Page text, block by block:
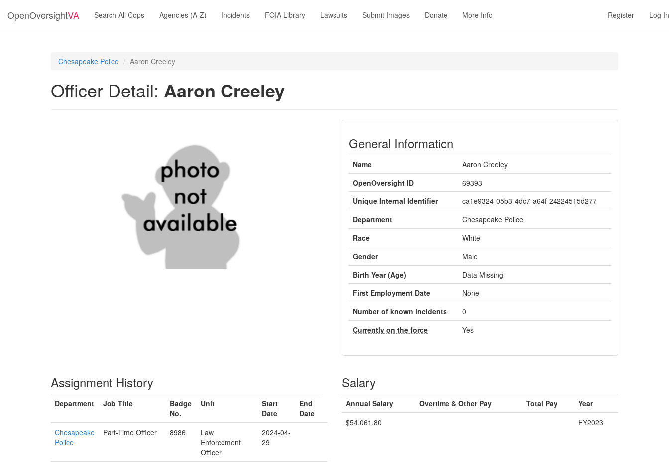
OpenOversightVA Search All Cops Agencies (A-Z) Incidents FOIA Library Lawsuits Submit Images Donate More Info Register Log In
Chesapeake Police Aaron Creeley
Officer Detail: Aaron Creeley
General Information
Name
Aaron Creeley
OpenOversight ID
69393
Unique Internal Identifier
ca1e9324-05b3-4dc7-a64f-24224515d277
Department
Chesapeake Police
Race
White
Gender
Male
Birth Year (Age)
Data Missing
First Employment Date
None
Number of known incidents
0
Currently on the force
Yes
Assignment History
Department Job Title
Badge
No.
Unit
Start
Date
End
Date
Chesapeake
Police
Part-Time Officer 8986
Law
Enforcement
Officer
2024-04-
29
Salary
Annual Salary Overtime & Other Pay Total Pay
Year
$54,061.80
FY2023